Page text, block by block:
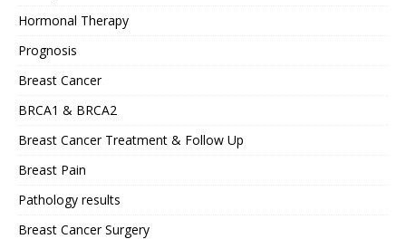
Hormonal Therapy
Prognosis
Breast Cancer
BRCA1 & BRCA2
Breast Cancer Treatment & Follow Up
Breast Pain
Pathology results
Breast Cancer Surgery